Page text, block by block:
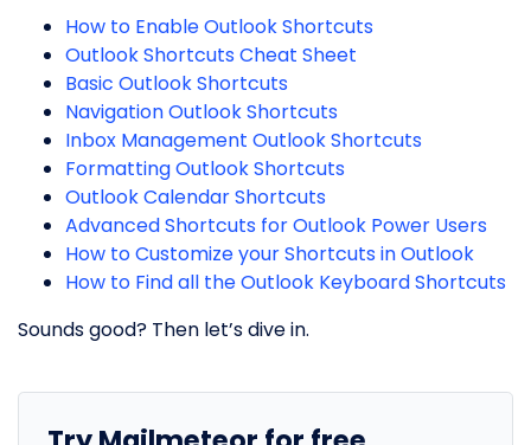
How to Enable Outlook Shortcuts
Outlook Shortcuts Cheat Sheet
Basic Outlook Shortcuts
Navigation Outlook Shortcuts
Inbox Management Outlook Shortcuts
Formatting Outlook Shortcuts
Outlook Calendar Shortcuts
Advanced Shortcuts for Outlook Power Users
How to Customize your Shortcuts in Outlook
How to Find all the Outlook Keyboard Shortcuts
Sounds good? Then let’s dive in.